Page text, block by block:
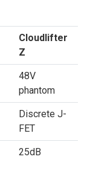
Cloudlifter
Z
48V
phantom
Discrete J-
FET
25dB